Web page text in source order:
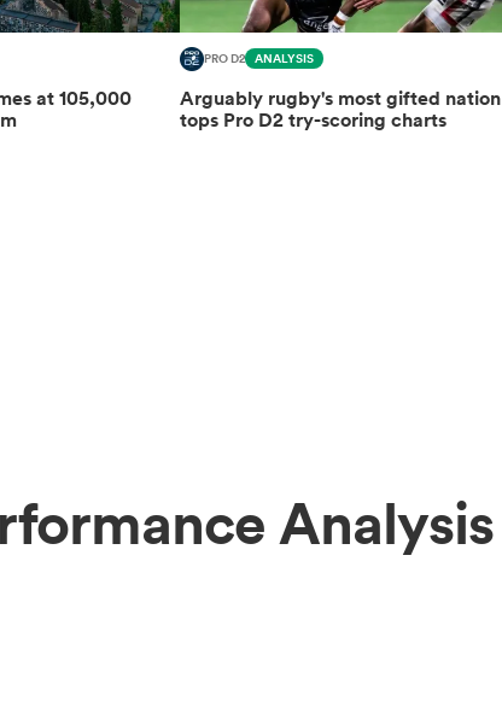
at 105,000
PRO D2 ANALYSIS
Arguably rugby's most gifted nation
tops Pro D2 try-scoring charts
Analysis